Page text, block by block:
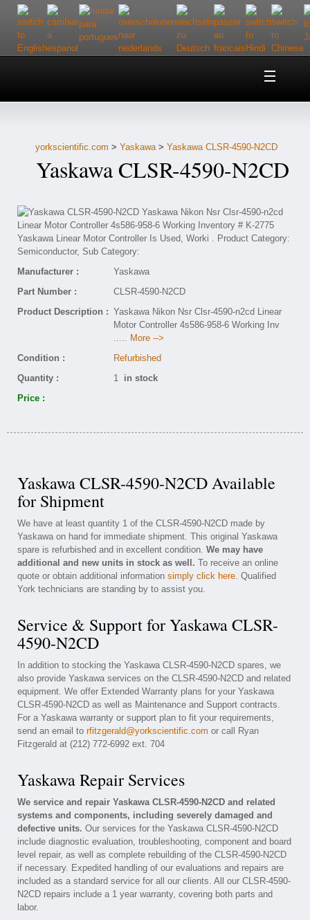
Home
Customer Service
Contact Us
yorkscientific.com > Yaskawa> Yaskawa CLSR-4590-N2CD
Yaskawa CLSR-4590-N2CD
Manufacturer :
Yaskawa
Part Number :
CLSR-4590-N2CD
Product Description : Yaskawa Nikon Nsr Clsr-4590-n2cd Linear
Motor Controller 4s586-958-6 Working Inv
..... More -->
Condition :
Refurbished
Quantity :
1 in stock
Price :
Yaskawa CLSR-4590-N2CD Available
for Shipment
We have at least quantity 1 of the CLSR-4590-N2CD made by
Yaskawa on hand for immediate shipment. This original Yaskawa
spare is refurbished and in excellent condition. We may have
additional and new units in stock as well. To receive an online
quote or obtain additional information simply click here. Qualified
York technicians are standing by to assist you.
Service & Support for Yaskawa CLSR-
4590-N2CD
In addition to stocking the Yaskawa CLSR-4590-N2CD spares, we
also provide Yaskawa services on the CLSR-4590-N2CD and related
equipment. We offer Extended Warranty plans for your Yaskawa
CLSR-4590-N2CD as well as Maintenance and Support contracts.
For a Yaskawa warranty or support plan to fit your requirements,
send an email to rfitzgerald@yorkscientific.com or call Ryan
Fitzgerald at (212) 772-6992 ext. 704
Yaskawa Repair Services
We service and repair Yaskawa CLSR-4590-N2CD and related
systems and components, including severely damaged and
defective units. Our services for the Yaskawa CLSR-4590-N2CD
include diagnostic evaluation, troubleshooting, component and board
level repair, as well as complete rebuilding of the CLSR-4590-N2CD
if necessary. Expedited handling of our evaluations and repairs are
included as a standard service for all our clients. All our CLSR-4590-
N2CD repairs include a 1 year warranty, covering both parts and
labor.